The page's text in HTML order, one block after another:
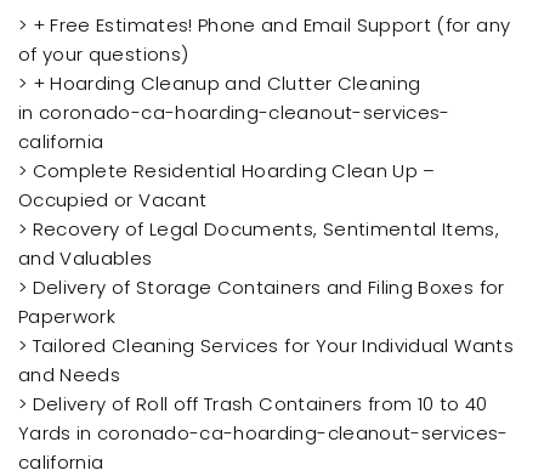
> + Free Estimates! Phone and Email Support (for any
of your questions)
> + Hoarding Cleanup and Clutter Cleaning
in coronado-ca-hoarding-cleanout-services-
california
> Complete Residential Hoarding Clean Up –
Occupied or Vacant
> Recovery of Legal Documents, Sentimental Items,
and Valuables
> Delivery of Storage Containers and Filing Boxes for
Paperwork
> Tailored Cleaning Services for Your Individual Wants
and Needs
> Delivery of Roll off Trash Containers from 10 to 40
Yards in coronado-ca-hoarding-cleanout-services-
california